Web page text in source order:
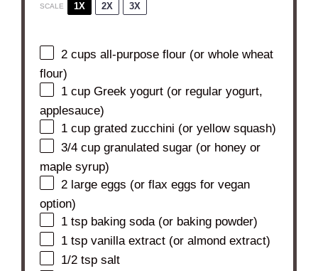
SCALE 1X 2X 3X
2 cups all-purpose flour (or whole wheat
flour)
1 cup Greek yogurt (or regular yogurt,
applesauce)
1 cup grated zucchini (or yellow squash)
3/4 cup granulated sugar (or honey or
maple syrup)
2 large eggs (or flax eggs for vegan
option)
1 tsp baking soda (or baking powder)
1 tsp vanilla extract (or almond extract)
1/2 tsp salt